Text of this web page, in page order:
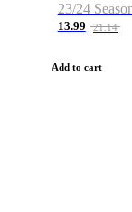
13.99 21.14
Add to cart